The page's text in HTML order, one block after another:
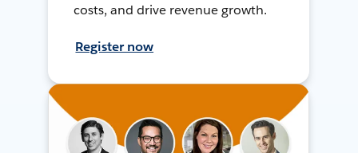
costs, and drive revenue growth.
Register now